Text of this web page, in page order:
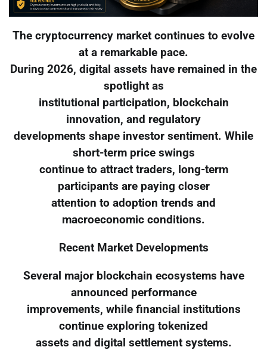
The cryptocurrency market continues to evolve
at a remarkable pace.
During 2026, digital assets have remained in the
spotlight as
institutional participation, blockchain
innovation, and regulatory
developments shape investor sentiment. While
short-term price swings
continue to attract traders, long-term
participants are paying closer
attention to adoption trends and
macroeconomic conditions.
Recent Market Developments
Several major blockchain ecosystems have
announced performance
improvements, while financial institutions
continue exploring tokenized
assets and digital settlement systems.